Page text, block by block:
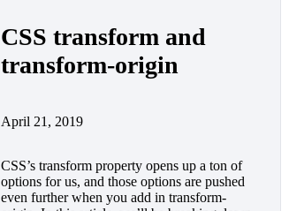
CSS transform and
transform-origin
April 21, 2019
CSS’s transform property opens up a ton of
options for us, and those options are pushed
even further when you add in transform-